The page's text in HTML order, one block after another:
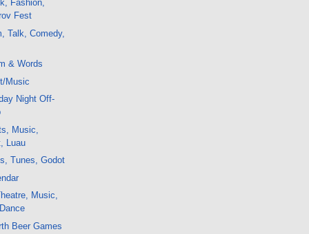
Fashion,
Fest
Talk, Comedy,
& Words
Music
Night Off-
Music,
Luau
Tunes, Godot
Music,
Beer Games